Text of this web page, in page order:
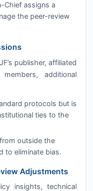
Chief assigns a
the peer-review
’s publisher, affiliated
additional
protocols but is
ties to the
outside the
to eliminate bias.
Adjustments
insights, technical